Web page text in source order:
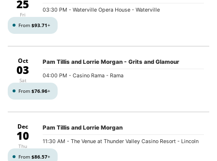
25
Fri
03:30 PM - Waterville Opera House - Waterville
From $93.71+
Oct
03
Sat
Pam Tillis and Lorrie Morgan - Grits and Glamour
04:00 PM - Casino Rama - Rama
From $76.96+
Dec
10
Thu
Pam Tillis and Lorrie Morgan
11:30 AM - The Venue at Thunder Valley Casino Resort - Lincoln
From $86.57+